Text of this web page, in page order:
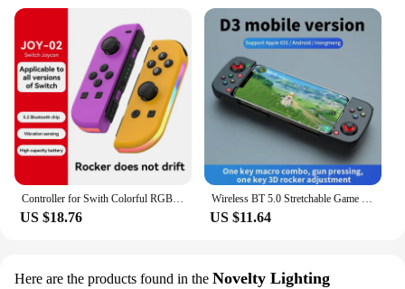
Controller for Swith Colorful RGB Light Game Controller (L/R) Wireless joycon for Nintendo Switch Oled Dual Vibration/Motion
US $18.76
Wireless BT 5.0 Stretchable Game Controller For Mobile Phone Android IOS Gamepad Joystick Eat Chicken Gamepad for PS4 Switch PC
US $11.64
Here are the products found in the Novelty Lighting